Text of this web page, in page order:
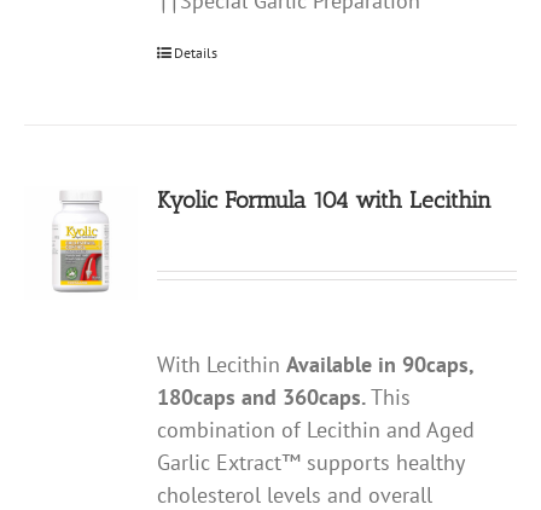
Details
Kyolic Formula 104 with Lecithin
With LecithinAvailable in 90caps,
180caps and 360caps.This
combination of Lecithin and Aged
Garlic Extract™ supports healthy
cholesterol levels and overall